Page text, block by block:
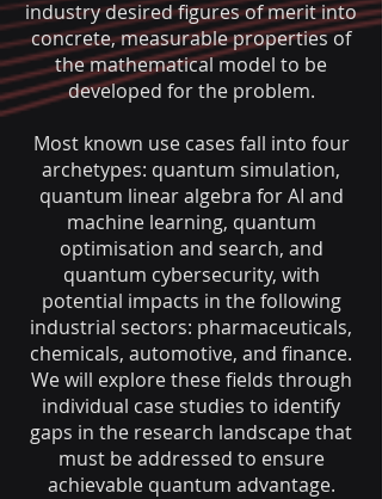
industry desired figures of merit into
concrete, measurable properties of
the mathematical model to be
developed for the problem.
Most known use cases fall into four
archetypes: quantum simulation,
quantum linear algebra for AI and
machine learning, quantum
optimisation and search, and
quantum cybersecurity, with
potential impacts in the following
industrial sectors: pharmaceuticals,
chemicals, automotive, and finance.
We will explore these fields through
individual case studies to identify
gaps in the research landscape that
must be addressed to ensure
achievable quantum advantage.